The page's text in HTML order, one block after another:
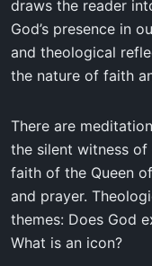
draws the reader
God’s presence in
and theological
the nature of faith
There are
the silent witness of
faith of the Queen
and prayer.
themes: Does God
What is an icon?